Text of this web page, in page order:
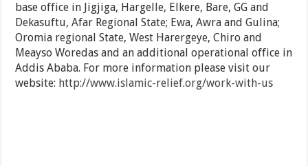
base office in Jigjiga, Hargelle, Elkere, Bare, GG and
Dekasuftu, Afar Regional State; Ewa, Awra and Gulina;
Oromia regional State, West Harergeye, Chiro and
Meayso Woredas and an additional operational office in
Addis Ababa. For more information please visit our
website: http://www.islamic-relief.org/work-with-us